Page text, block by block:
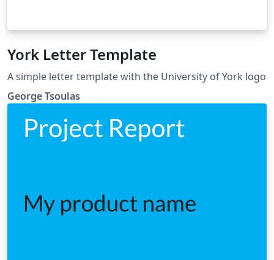
York Letter Template
A simple letter template with the University of York logo
George Tsoulas